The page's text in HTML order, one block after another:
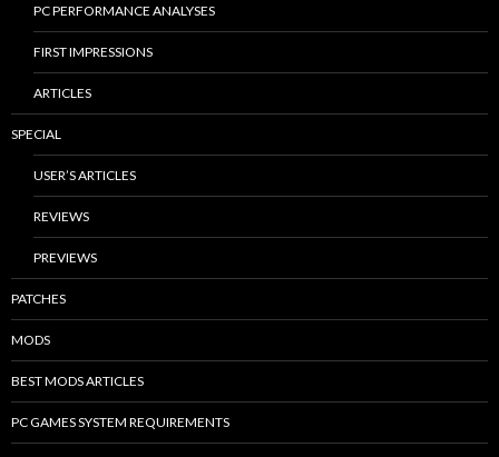
PC PERFORMANCE ANALYSES
FIRST IMPRESSIONS
ARTICLES
SPECIAL
USER’S ARTICLES
REVIEWS
PREVIEWS
PATCHES
MODS
BEST MODS ARTICLES
PC GAMES SYSTEM REQUIREMENTS